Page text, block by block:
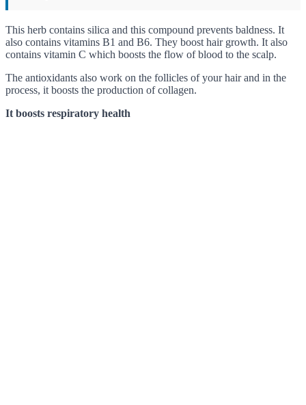
This herb contains silica and this compound prevents baldness. It
also contains vitamins B1 and B6. They boost hair growth. It also
contains vitamin C which boosts the flow of blood to the scalp.
The antioxidants also work on the follicles of your hair and in the
process, it boosts the production of collagen.
It boosts respiratory health